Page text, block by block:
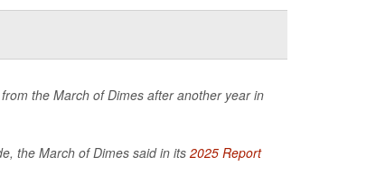
the March of Dimes after another year in
the March of Dimes said in its 2025 Report